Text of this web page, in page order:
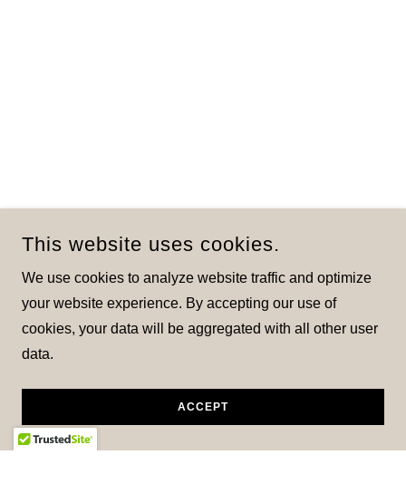
This website uses cookies.
We use cookies to analyze website traffic and optimize
your website experience. By accepting our use of
cookies, your data will be aggregated with all other user
data.
ACCEPT